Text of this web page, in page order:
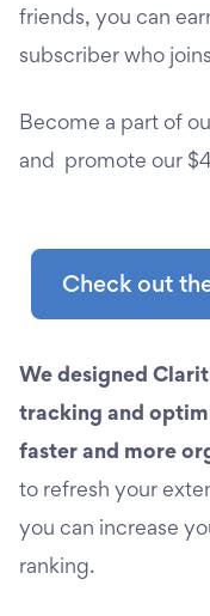
friends, you can
subscriber who
Become a part of
and promote our
Check out
We designed
tracking and
faster and more
to refresh your
you can increase
ranking.